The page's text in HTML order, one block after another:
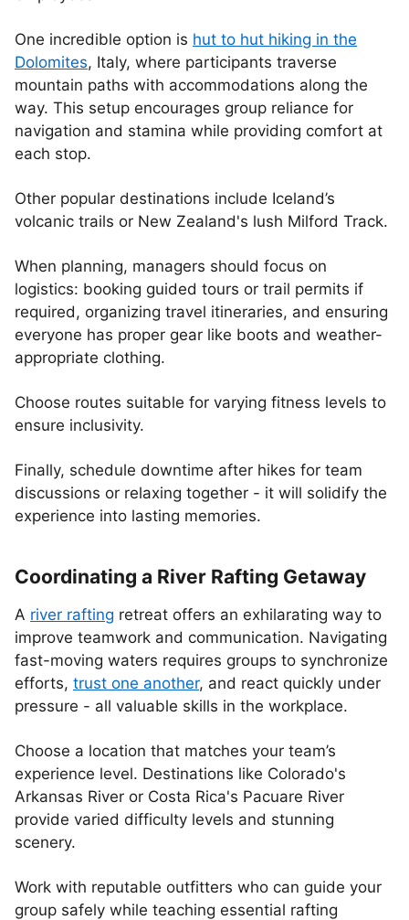
One incredible option is hut to hut hiking in the
Dolomites, Italy, where participants traverse
mountain paths with accommodations along the
way. This setup encourages group reliance for
navigation and stamina while providing comfort at
each stop.
Other popular destinations include Iceland’s
volcanic trails or New Zealand's lush Milford Track.
When planning, managers should focus on
logistics: booking guided tours or trail permits if
required, organizing travel itineraries, and ensuring
everyone has proper gear like boots and weather-
appropriate clothing.
Choose routes suitable for varying fitness levels to
ensure inclusivity.
Finally, schedule downtime after hikes for team
discussions or relaxing together - it will solidify the
experience into lasting memories.
Coordinating a River Rafting Getaway
A river rafting retreat offers an exhilarating way to
improve teamwork and communication. Navigating
fast-moving waters requires groups to synchronize
efforts, trust one another, and react quickly under
pressure - all valuable skills in the workplace.
Choose a location that matches your team’s
experience level. Destinations like Colorado's
Arkansas River or Costa Rica's Pacuare River
provide varied difficulty levels and stunning
scenery.
Work with reputable outfitters who can guide your
group safely while teaching essential rafting